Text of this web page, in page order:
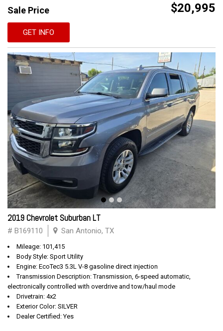
Sale Price $20,995
GET INFO
2019 Chevrolet Suburban LT
# B169110 San Antonio, TX
Mileage: 101,415
Body Style: Sport Utility
Engine: EcoTec3 5.3L V-8 gasoline direct injection
Transmission Description: Transmission, 6-speed automatic,
electronically controlled with overdrive and tow/haul mode
Drivetrain: 4x2
Exterior Color: SILVER
Dealer Certified: Yes